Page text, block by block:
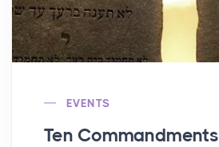
EVENTS
Ten Commandments